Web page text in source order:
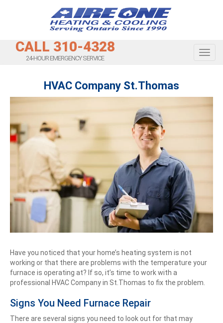
CALL 310-4328
24-HOUR EMERGENCY SERVICE
HVAC Company St.Thomas
Have you noticed that your home’s heating system is not
working or that there are problems with the temperature your
furnace is operating at? If so, it’s time to work with a
professional HVAC Company in St.Thomas to fix the problem.
Signs You Need Furnace Repair
There are several signs you need to look out for that may